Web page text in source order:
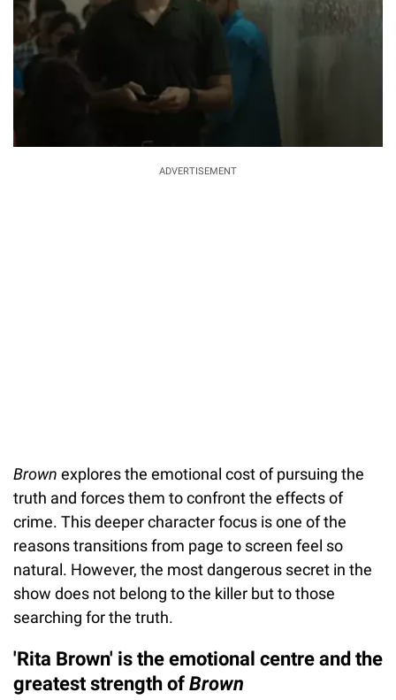
ADVERTISEMENT
Brown explores the emotional cost of pursuing the
truth and forces them to confront the effects of
crime. This deeper character focus is one of the
reasons transitions from page to screen feel so
natural. However, the most dangerous secret in the
show does not belong to the killer but to those
searching for the truth.
'Rita Brown' is the emotional centre and the
greatest strength of Brown